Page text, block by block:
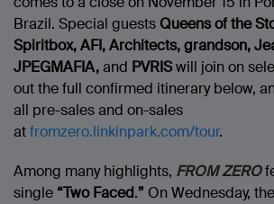
Brazil. Special guests Queens of the
Spiritbox, AFI, Architects, grandson,
JPEGMAFIA,and PVRISwill join on
out the full confirmed itinerary below,
all pre-sales and on-sales
atfromzero.linkinpark.com/tour.
Among many highlights, FROM ZERO
single “Two Faced.” On Wednesday,